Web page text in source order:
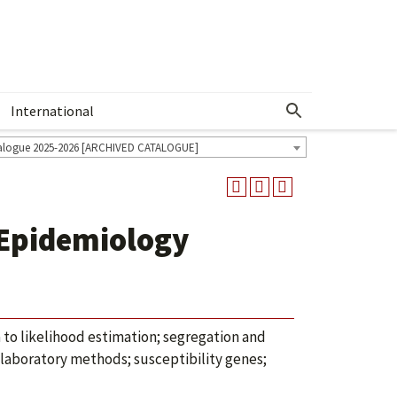
International Show More Menu
2025-2026 [ARCHIVED CATALOGUE]
likelihood estimation; segregation and
methods; susceptibility genes;